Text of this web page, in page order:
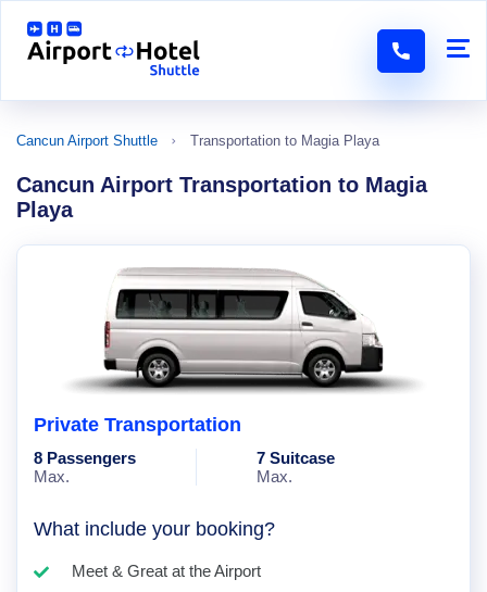
Cancun Airport Shuttle Transportation to Magia Playa
Cancun Airport Transportation to Magia
Playa
Private Transportation
8 Passengers
Max.
7 Suitcase
Max.
What include your booking?
Meet & Great at the Airport